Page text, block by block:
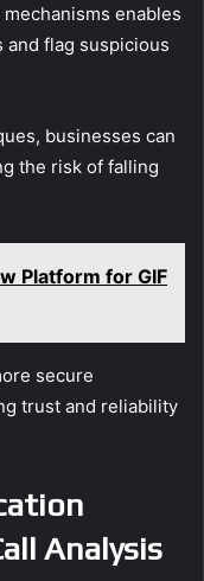
enables
and flag suspicious
businesses can
the risk of falling
Platform for GIF
secure
trust and reliability
Analysis